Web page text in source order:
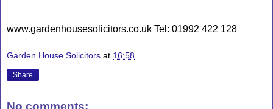
www.gardenhousesolicitors.co.uk Tel: 01992 422 128
Garden House Solicitors at 16:58
Share